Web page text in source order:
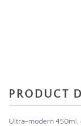
PRODUCT
Ultra-modern 450ml,